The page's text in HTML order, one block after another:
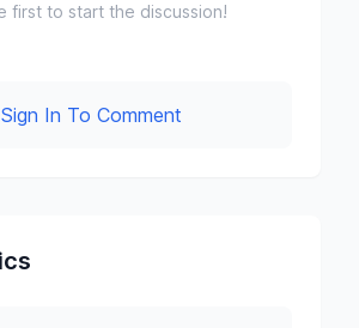
first to start the discussion!
Sign In To Comment